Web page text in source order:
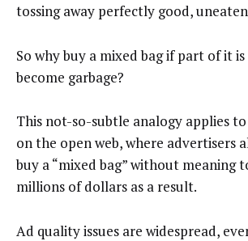
tossing away perfectly good,
So why buy a mixed bag if part of it
become garbage?
This not-so-subtle analogy applies
on the open web, where advertisers
buy a “mixed bag” without meaning
millions of dollars as a result.
Ad quality issues are widespread,